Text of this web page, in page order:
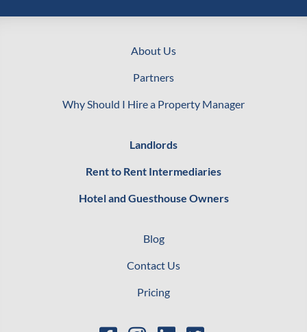
About Us
Partners
Why Should I Hire a Property Manager
Landlords
Rent to Rent Intermediaries
Hotel and Guesthouse Owners
Blog
Contact Us
Pricing